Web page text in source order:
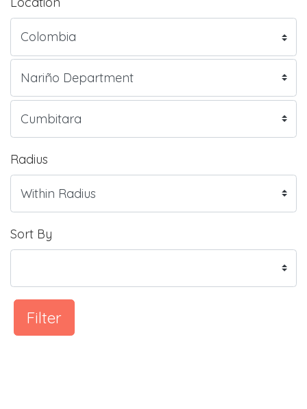
Radius
Sort By
Filter